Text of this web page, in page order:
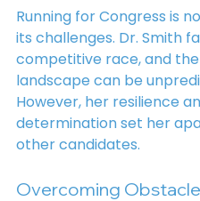
Running for Congress is
its challenges. Dr. Smith
competitive race, and
landscape can be
However, her resilience
determination set her
other candidates.
Overcoming